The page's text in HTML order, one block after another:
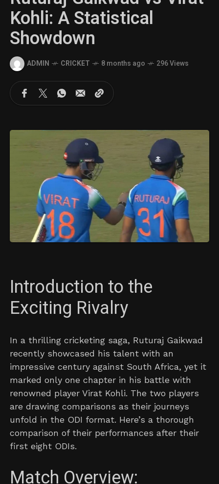
Kohli: A Statistical
Showdown
ADMIN CRICKET 8 months ago 296 Views
Introduction to the
Exciting Rivalry
In a thrilling cricketing saga, Ruturaj Gaikwad
recently showcased his talent with an
impressive century against South Africa, yet it
marked only one chapter in his battle with
renowned player Virat Kohli. The two players
are drawing comparisons as their journeys
unfold in the ODI format. Here’s a thorough
comparison of their performances after their
first eight ODIs.
Match Overview: